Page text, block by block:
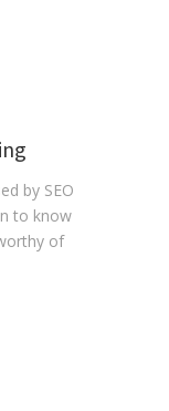
by SEO
to know
of